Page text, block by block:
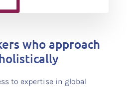
who approach
to expertise in global